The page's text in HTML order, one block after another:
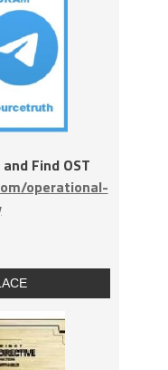
Find OST
operational-